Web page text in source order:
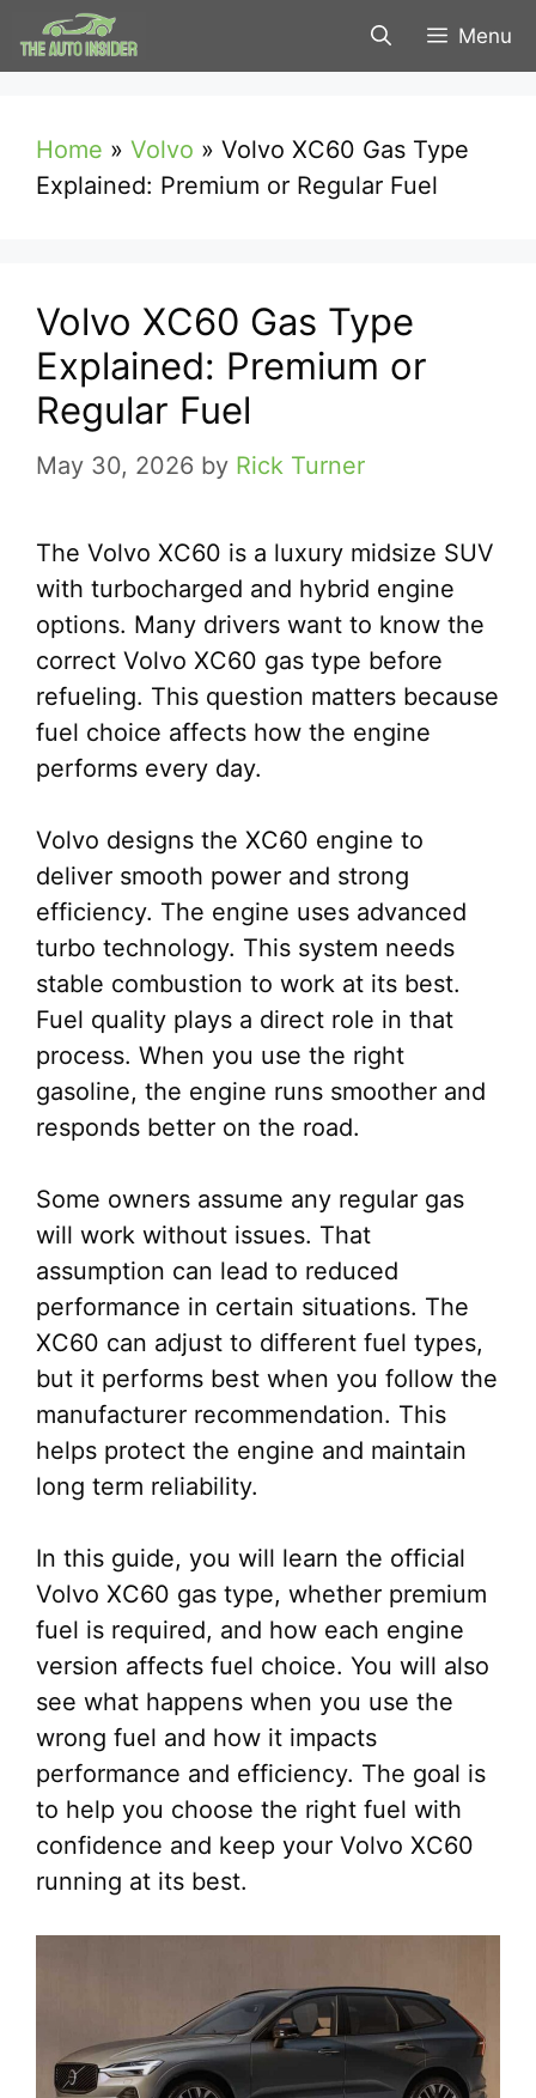
Skip
to
Menu
Home » Volvo » Volvo XC60 Gas Type
Explained: Premium or Regular Fuel
Volvo XC60 Gas Type
Explained: Premium or
Regular Fuel
May 30, 2026 by Rick Turner
The Volvo XC60 is a luxury midsize SUV
with turbocharged and hybrid engine
options. Many drivers want to know the
correct Volvo XC60 gas type before
refueling. This question matters because
fuel choice affects how the engine
performs every day.
Volvo designs the XC60 engine to
deliver smooth power and strong
efficiency. The engine uses advanced
turbo technology. This system needs
stable combustion to work at its best.
Fuel quality plays a direct role in that
process. When you use the right
gasoline, the engine runs smoother and
responds better on the road.
Some owners assume any regular gas
will work without issues. That
assumption can lead to reduced
performance in certain situations. The
XC60 can adjust to different fuel types,
but it performs best when you follow the
manufacturer recommendation. This
helps protect the engine and maintain
long term reliability.
In this guide, you will learn the official
Volvo XC60 gas type, whether premium
fuel is required, and how each engine
version affects fuel choice. You will also
see what happens when you use the
wrong fuel and how it impacts
performance and efficiency. The goal is
to help you choose the right fuel with
confidence and keep your Volvo XC60
running at its best.